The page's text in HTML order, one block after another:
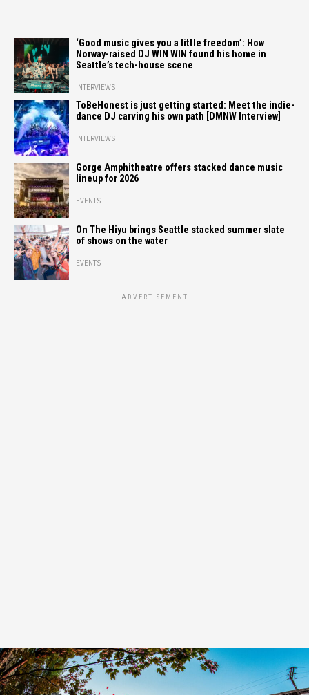
‘Good music gives you a little freedom’: How
Norway-raised DJ WIN WIN found his home in
Seattle’s tech-house scene
INTERVIEWS
ToBeHonest is just getting started: Meet the indie-
dance DJ carving his own path [DMNW Interview]
INTERVIEWS
Gorge Amphitheatre offers stacked dance music
lineup for 2026
EVENTS
On The Hiyu brings Seattle stacked summer slate
of shows on the water
EVENTS
ADVERTISEMENT